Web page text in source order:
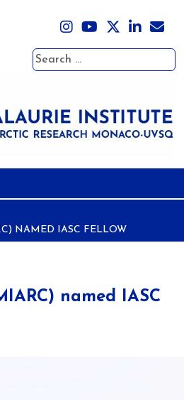
Search
NAMED IASC FELLOW
named IASC